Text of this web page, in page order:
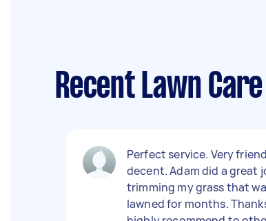
Recent Lawn
Perfect service. Very
decent. Adam did a great
trimming my grass that
lawned for months.